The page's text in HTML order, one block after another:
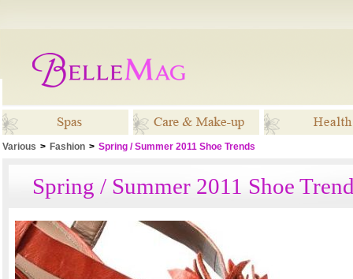
Various > Fashion > Spring / Summer 2011 Shoe Trends
Spring / Summer 2011 Shoe